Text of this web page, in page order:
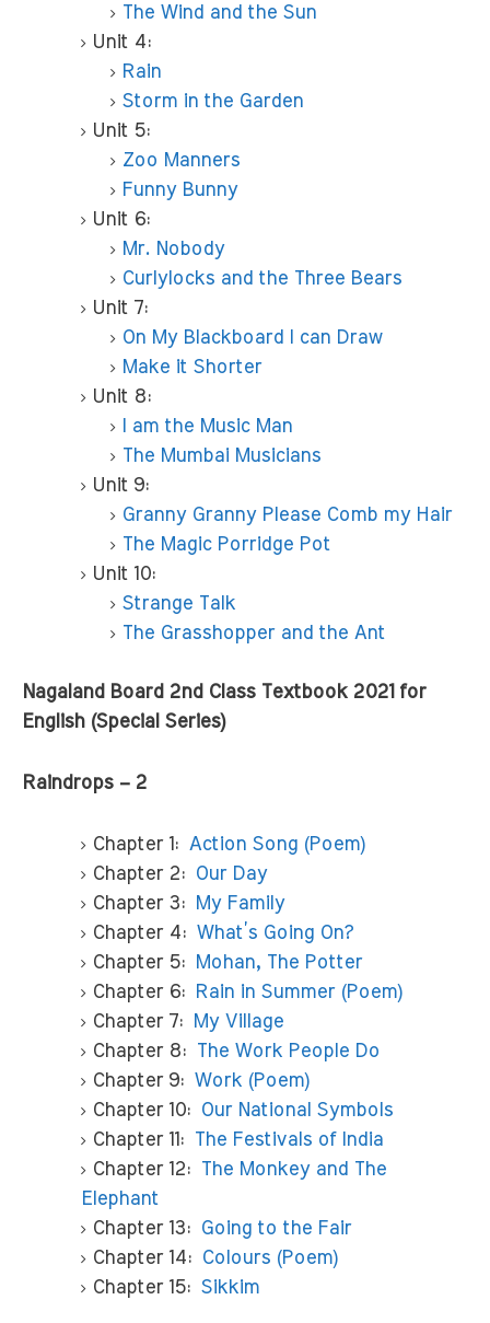
The Wind and the Sun
Unit 4:
Rain
Storm in the Garden
Unit 5:
Zoo Manners
Funny Bunny
Unit 6:
Mr. Nobody
Curlylocks and the Three Bears
Unit 7:
On My Blackboard I can Draw
Make it Shorter
Unit 8:
I am the Music Man
The Mumbai Musicians
Unit 9:
Granny Granny Please Comb my Hair
The Magic Porridge Pot
Unit 10:
Strange Talk
The Grasshopper and the Ant
Nagaland Board 2nd Class Textbook 2021 for
English (Special Series)
Raindrops – 2
Chapter 1: Action Song (Poem)
Chapter 2:
Our Day
Chapter 3:
My Family
Chapter 4: What’s Going On?
Chapter 5:
Mohan, The Potter
Chapter 6:
Rain in Summer (Poem)
Chapter 7:
My Village
Chapter 8:
The Work People Do
Chapter 9: Work (Poem)
Chapter 10: Our National Symbols
Chapter 11:
The Festivals of India
Chapter 12: The Monkey and The
Elephant
Chapter 13: Going to the Fair
Chapter 14:
Colours (Poem)
Chapter 15: Sikkim